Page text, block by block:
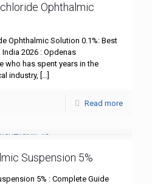
Ophthalmic
Ophthalmic Solution 0.1%: Best
2026 : Opdenas
who has spent years in the
industry, […]
Read more
Suspension 5%
5% : Complete Guide